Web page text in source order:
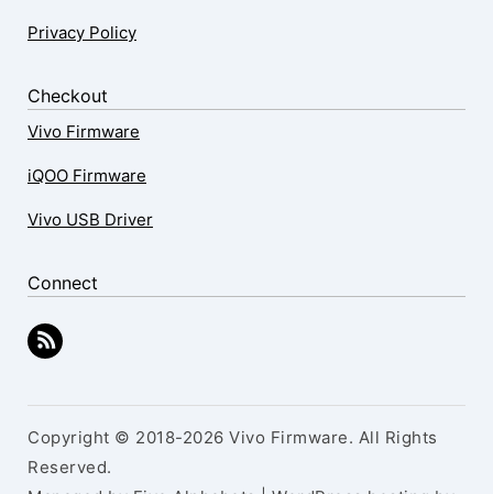
Privacy Policy
Checkout
Vivo Firmware
iQOO Firmware
Vivo USB Driver
Connect
Copyright © 2018-2026 Vivo Firmware. All Rights
Reserved.